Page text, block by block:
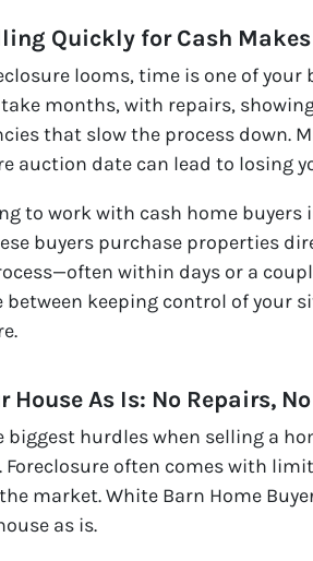
Quickly for Cash
looms, time is one of
take months, with repairs,
that slow the process down.
auction date can lead to losing
to work with cash home buyers
buyers purchase properties
within days or a
between keeping control of your
House As Is: No Repairs,
biggest hurdles when selling a
Foreclosure often comes with
market. White Barn Home
as is.